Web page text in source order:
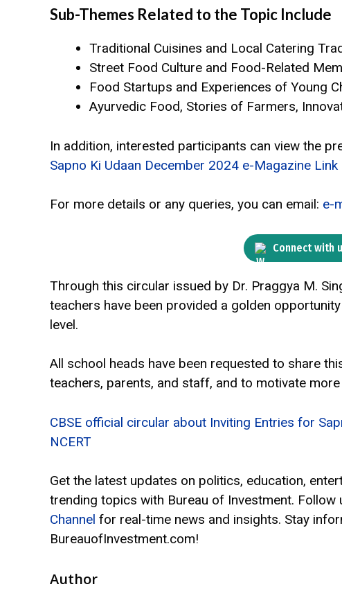
Sub-Themes Related to the Topic Include
Traditional Cuisines and Local Catering
Street Food Culture and Food-Related
Food Startups and Experiences of Young
Ayurvedic Food, Stories of Farmers,
In addition, interested participants can view the
Sapno Ki Udaan December 2024 e-Magazine Link
For more details or any queries, you can email: e-
Connect with
Through this circular issued by Dr. Praggya M.
teachers have been provided a golden
level.
All school heads have been requested to share
teachers, parents, and staff, and to motivate
CBSE official circular about Inviting Entries for
NCERT
Get the latest updates on politics, education,
trending topics with Bureau of Investment. Follow
Channel for real-time news and insights. Stay
BureauofInvestment.com!
Author